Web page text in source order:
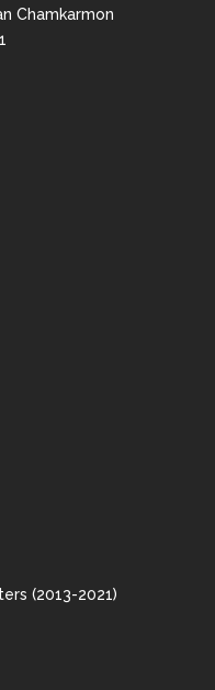
Chamkarmon
(2013-2021)